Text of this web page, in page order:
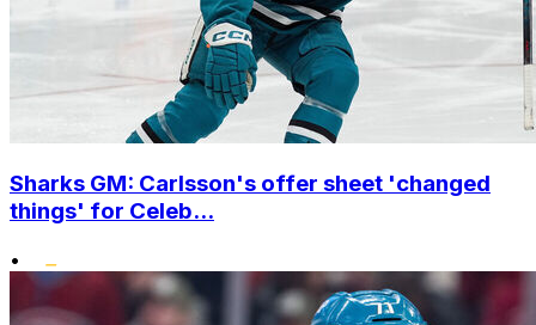
Sharks GM: Carlsson's offer sheet 'changed
things' for Celeb...
•